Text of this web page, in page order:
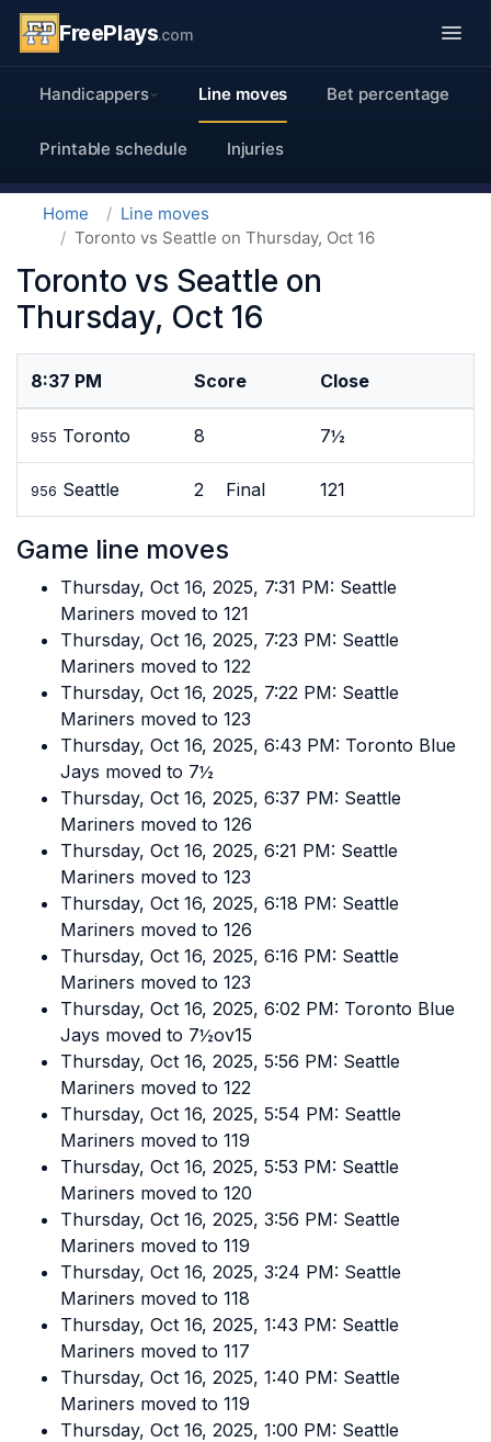
FreePlays.com
Handicappers Line moves Bet percentage
Printable schedule Injuries
Home
Line moves
Toronto vs Seattle on Thursday, Oct 16
Toronto vs Seattle on
Thursday, Oct 16
8:37 PM Score Close
955 Toronto 8 7½
956 Seattle 2 Final 121
Game line moves
Thursday, Oct 16, 2025, 7:31 PM: Seattle
Mariners moved to 121
Thursday, Oct 16, 2025, 7:23 PM: Seattle
Mariners moved to 122
Thursday, Oct 16, 2025, 7:22 PM: Seattle
Mariners moved to 123
Thursday, Oct 16, 2025, 6:43 PM: Toronto Blue
Jays moved to 7½
Thursday, Oct 16, 2025, 6:37 PM: Seattle
Mariners moved to 126
Thursday, Oct 16, 2025, 6:21 PM: Seattle
Mariners moved to 123
Thursday, Oct 16, 2025, 6:18 PM: Seattle
Mariners moved to 126
Thursday, Oct 16, 2025, 6:16 PM: Seattle
Mariners moved to 123
Thursday, Oct 16, 2025, 6:02 PM: Toronto Blue
Jays moved to 7½ov15
Thursday, Oct 16, 2025, 5:56 PM: Seattle
Mariners moved to 122
Thursday, Oct 16, 2025, 5:54 PM: Seattle
Mariners moved to 119
Thursday, Oct 16, 2025, 5:53 PM: Seattle
Mariners moved to 120
Thursday, Oct 16, 2025, 3:56 PM: Seattle
Mariners moved to 119
Thursday, Oct 16, 2025, 3:24 PM: Seattle
Mariners moved to 118
Thursday, Oct 16, 2025, 1:43 PM: Seattle
Mariners moved to 117
Thursday, Oct 16, 2025, 1:40 PM: Seattle
Mariners moved to 119
Thursday, Oct 16, 2025, 1:00 PM: Seattle